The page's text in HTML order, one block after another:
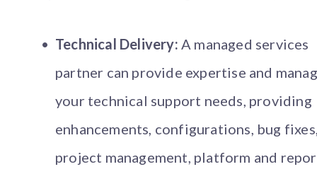
Technical Delivery: A managed services
partner can provide expertise and
your technical support needs, providing
enhancements, configurations, bug
project management, platform and